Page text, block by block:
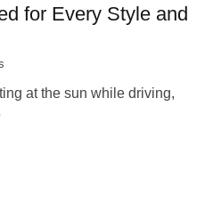
for Every Style and
at the sun while driving,